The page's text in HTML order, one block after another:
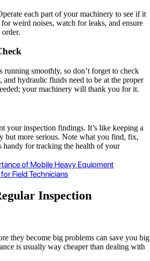
each part of your machinery to see if it
weird noises, watch for leaks, and ensure
running smoothly, so don’t forget to check
hydraulic fluids need to be at the proper
your machinery will thank you for it.
your inspection findings. It’s like keeping a
but more serious. Note what you find, fix,
handy for tracking the health of your
of Mobile Heavy Equipment
Field Technicians
Inspection
they become big problems can save you big
is usually way cheaper than dealing with